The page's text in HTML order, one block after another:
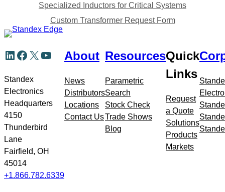
Specialized Inductors for Critical Systems
Custom Transformer Request Form
LinkedIn
Facebook
X YouTube
Standex
Electronics
Headquarters
4150
Thunderbird
Lane
Fairfield, OH
45014
+1.866.782.6339
to
navigation
About
News
Distributors
Locations
Contact Us
Resources
Parametric
Search
Stock Check
Trade Shows
Blog
Quick
Links
Request
a Quote
Solutions
Products
Markets